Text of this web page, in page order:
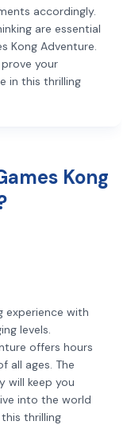
accordingly.
are essential
Kong Adventure.
your
in this thrilling
Kong
experience with
levels.
offers hours
all ages. The
will keep you
into the world
thrilling